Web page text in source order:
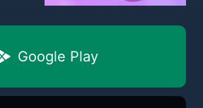
Google Play